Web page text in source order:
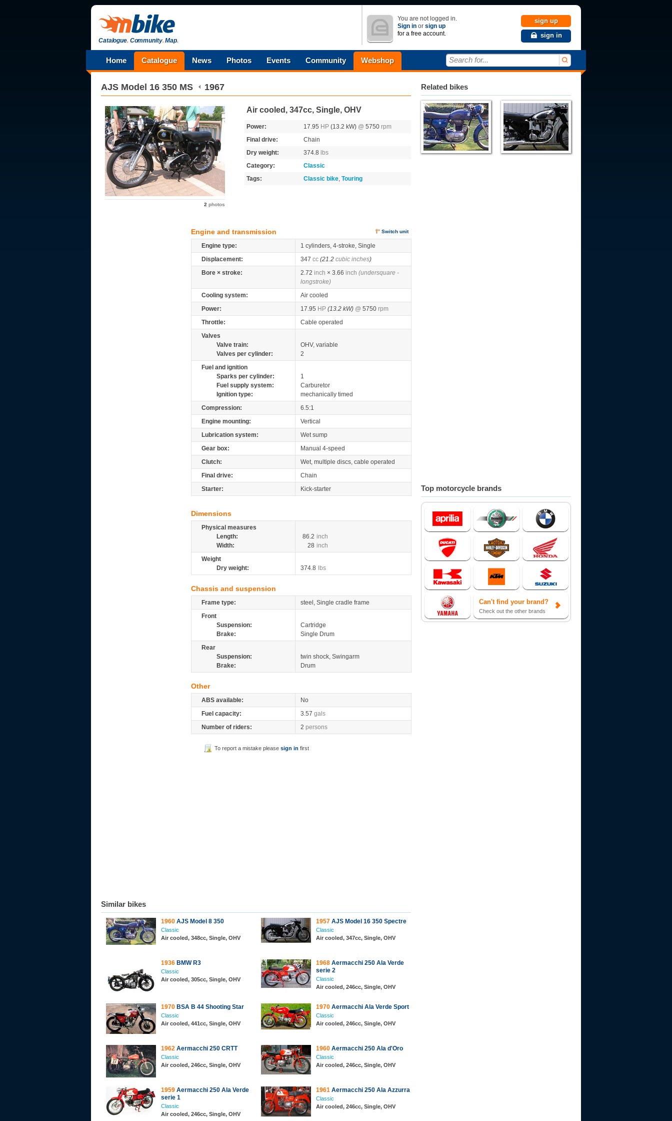
Catalogue.Community.Map.
You are not logged in.
Sign in or sign up
for a free account.
sign up
sign in
Home Catalogue News Photos Events Community Webshop Search for...
AJS Model 16 350 MS 1967
2 photos
Air cooled, 347cc, Single, OHV
Power: 17.95 HP (13.2 kW) @ 5750 rpm
Final drive:
Chain
Dry weight:
374.8
lbs
Category:
Classic
Tags:
Classic bike, Touring
Engine and transmission Switch unit
Engine type:
1 cylinders, 4-stroke, Single
Displacement:
347 cc (21.2 cubic inches)
Bore × stroke:
2.72 inch × 3.66 inch (undersquare -
longstroke)
Cooling system:
Air cooled
Power:
17.95 HP (13.2 kW) @ 5750 rpm
Throttle:
Cable operated
Valves
Valve train:
OHV, variable
Valves per cylinder:
2
Fuel and ignition
Sparks per cylinder:
1
Fuel supply system:
Carburetor
Ignition type:
mechanically timed
Compression:
6.5:1
Engine mounting:
Vertical
Lubrication system:
Wet sump
Gear box:
Manual 4-speed
Clutch:
Wet, multiple discs, cable operated
Final drive:
Chain
Starter:
Kick-starter
Dimensions
Physical measures
Length:
86.2 inch
Width:
28 inch
Weight
Dry weight:
374.8 lbs
Chassis and suspension
Frame type:
steel, Single cradle frame
Front
Suspension:
Cartridge
Brake:
Single Drum
Rear
Suspension:
twin shock, Swingarm
Brake:
Drum
Other
ABS available:
No
Fuel capacity:
3.57 gals
Number of riders:
2 persons
To report a mistake please sign in first
Similar bikes
1960 AJS Model 8 350
Classic
Air cooled, 348cc, Single, OHV
1957 AJS Model 16 350 Spectre
Classic
Air cooled, 347cc, Single, OHV
1936 BMW R3
Classic
Air cooled, 305cc, Single, OHV
1968 Aermacchi 250 Ala Verde
serie 2
Classic
Air cooled, 246cc, Single, OHV
1970 BSA B 44 Shooting Star
Classic
Air cooled, 441cc, Single, OHV
1970 Aermacchi Ala Verde Sport
Classic
Air cooled, 246cc, Single, OHV
1962 Aermacchi 250 CRTT
Classic
Air cooled, 246cc, Single, OHV
1960 Aermacchi 250 Ala d'Oro
Classic
Air cooled, 246cc, Single, OHV
1959 Aermacchi 250 Ala Verde
serie 1
Classic
Air cooled, 246cc, Single, OHV
1961 Aermacchi 250 Ala Azzurra
Classic
Air cooled, 246cc, Single, OHV
Related bikes
Top motorcycle brands
Can't find your brand?
Check out the other brands